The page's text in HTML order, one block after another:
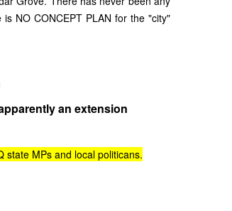
NO CONCEPT PLAN for the "city"
an extension
state MPs and local politicans.